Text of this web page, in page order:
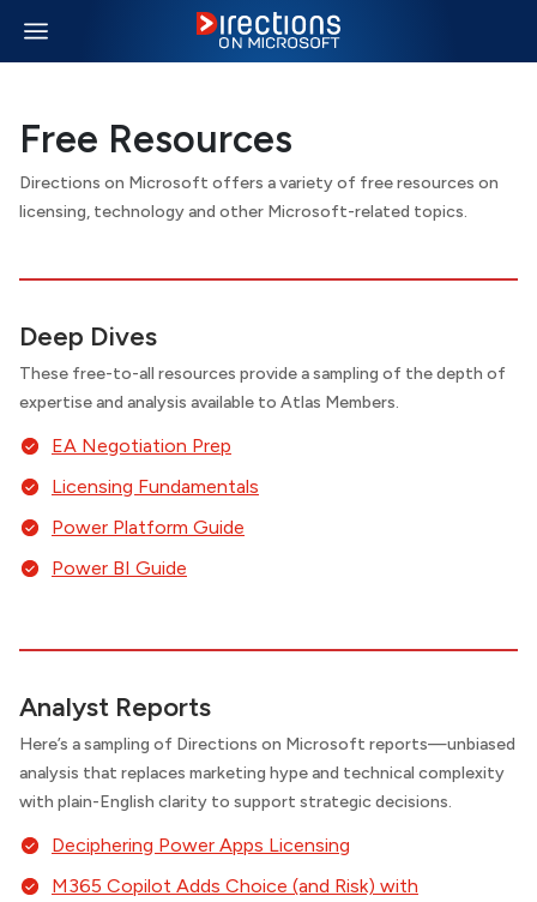
Free Resources
Directions on Microsoft offers a variety of free resources on
licensing, technology and other Microsoft-related topics.
Deep Dives
These free-to-all resources provide a sampling of the depth of
expertise and analysis available to Atlas Members.
EA Negotiation Prep
Licensing Fundamentals
Power Platform Guide
Power BI Guide
Analyst Reports
Here’s a sampling of Directions on Microsoft reports—unbiased
analysis that replaces marketing hype and technical complexity
with plain-English clarity to support strategic decisions.
Deciphering Power Apps Licensing
M365 Copilot Adds Choice (and Risk) with